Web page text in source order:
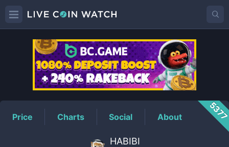
HABIBIPrice
Price Charts Social About
HABIBI